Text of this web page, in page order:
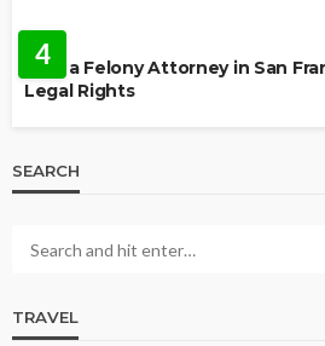
4
How a Felony Attorney in San
Legal Rights
SEARCH
TRAVEL